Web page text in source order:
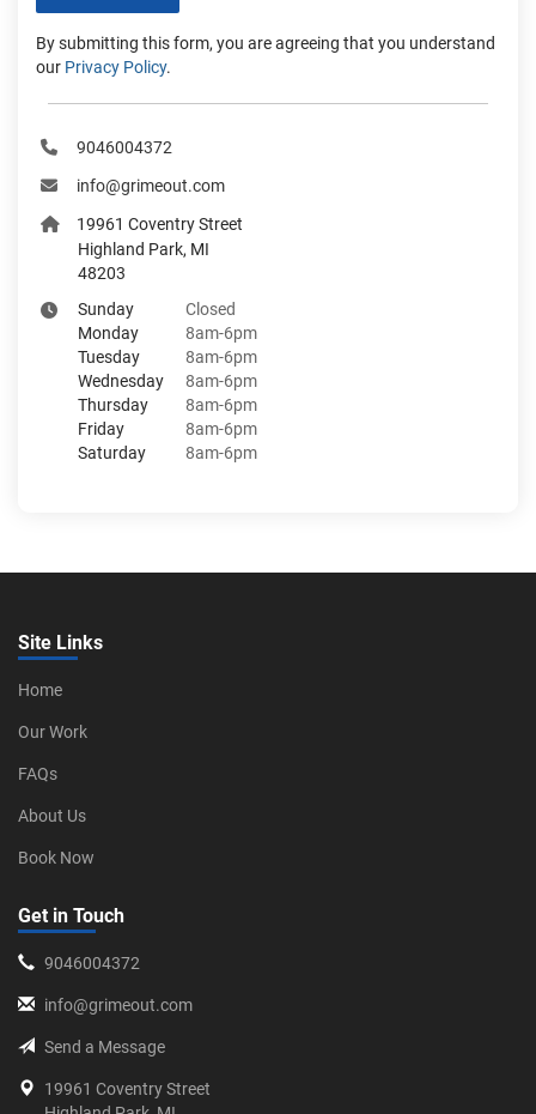
By submitting this form, you are agreeing that you understand
our Privacy Policy.
9046004372
info@grimeout.com
19961 Coventry Street
Highland Park, MI
48203
Sunday
Closed
Monday
8am-6pm
Tuesday
8am-6pm
Wednesday
8am-6pm
Thursday
8am-6pm
Friday
8am-6pm
Saturday
8am-6pm
Site Links
Home
Our Work
FAQs
About Us
Book Now
Get in Touch
9046004372
info@grimeout.com
Send a Message
19961 Coventry Street